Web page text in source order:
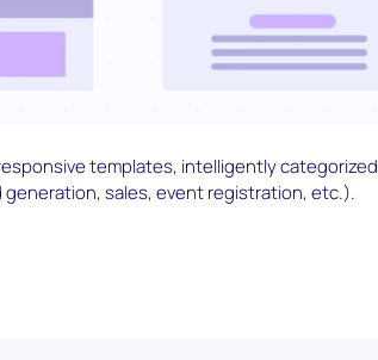
templates, intelligently categorized
generation, sales, event registration, etc.).